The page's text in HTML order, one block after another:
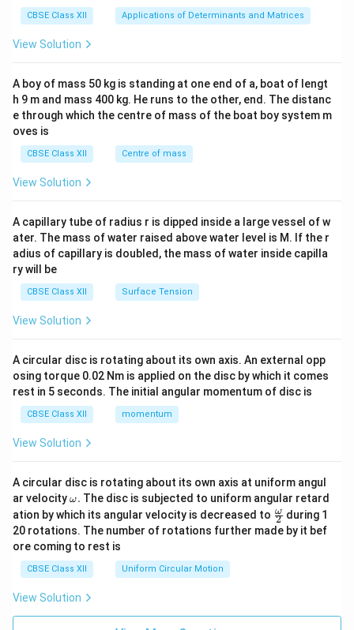
x}1
&1
b&
c\\
4&
b^
tri
x}
CBSE Class XII Applications of Determinants and Matrices
View Solution
A boy of mass 50 kg is standing at one end of a, boat of lengt
h 9 m and mass 400 kg. He runs to the other, end. The distanc
e through which the centre of mass of the boat boy system m
oves is
CBSE Class XII Centre of mass
View Solution
A capillary tube of radius r is dipped inside a large vessel of w
ater. The mass of water raised above water level is M. If the r
adius of capillary is doubled, the mass of water inside capilla
ry will be
CBSE Class XII Surface Tension
View Solution
A circular disc is rotating about its own axis. An external opp
osing torque 0.02 Nm is applied on the disc by which it comes
rest in 5 seconds. The initial angular momentum of disc is
CBSE Class XII momentum
View Solution
A circular disc is rotating about its own axis at uniform angul
ar velocity\o
m
eg
a.
ω. The disc is subjected to uniform angular retard
ation by which its angular velocity is decreased to \fr
ac
{\o
2
ω during 1
20 rotations. The number of rotations further made by it bef
ore coming to rest is
CBSE Class XII Uniform Circular Motion
View Solution